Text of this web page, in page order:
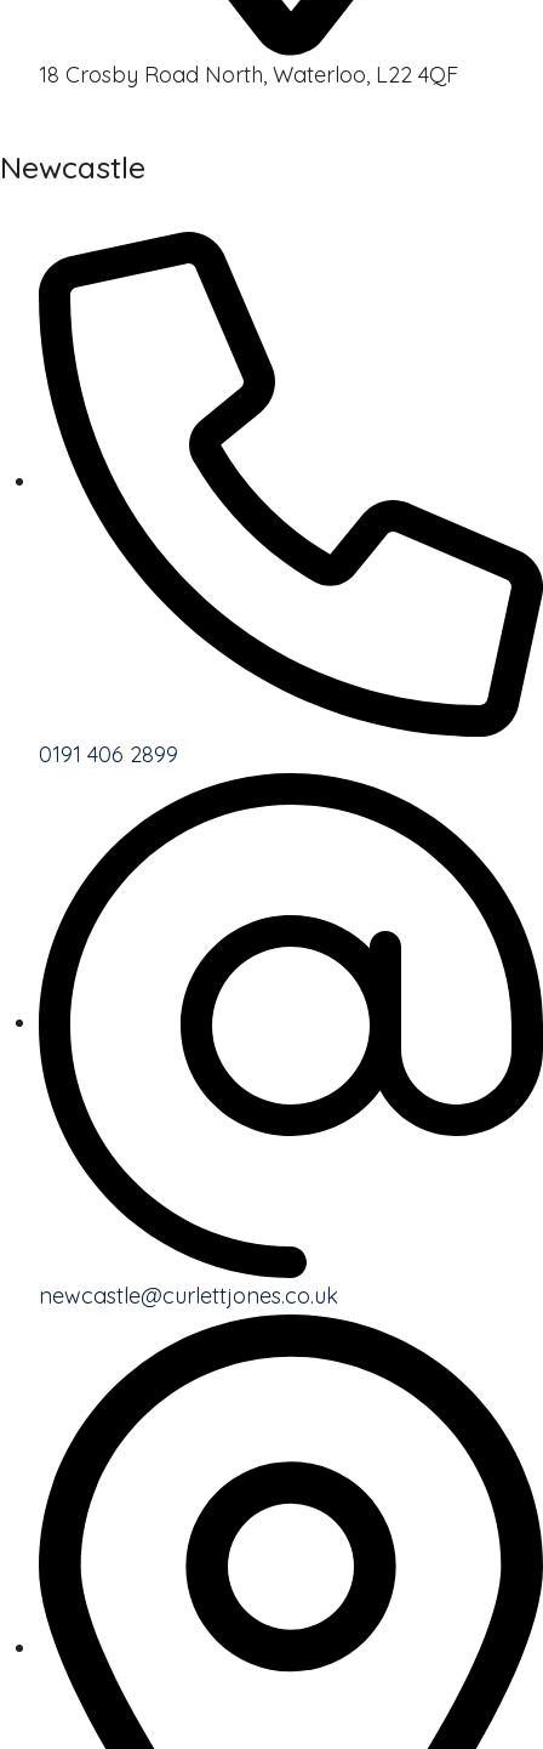
18 Crosby Road North, Waterloo, L22 4QF
Newcastle
0191 406 2899
newcastle@curlettjones.co.uk